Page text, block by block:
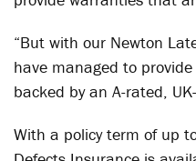
“But with our Newton
have managed to
backed by an A-rated,
With a policy term of up